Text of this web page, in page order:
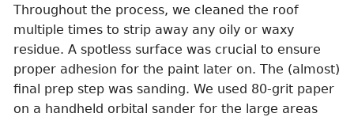
Throughout the process, we cleaned the roof
multiple times to strip away any oily or waxy
residue. A spotless surface was crucial to ensure
proper adhesion for the paint later on. The (almost)
final prep step was sanding. We used 80-grit paper
on a handheld orbital sander for the large areas